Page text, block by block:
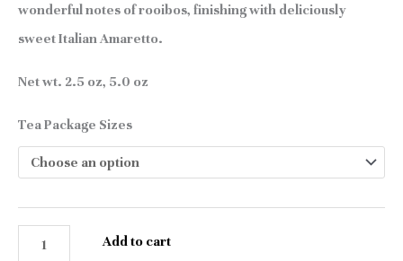
wonderful notes of rooibos, finishing with deliciously
sweet Italian Amaretto.
Net wt. 2.5 oz, 5.0 oz
Tea Package Sizes
Add to cart